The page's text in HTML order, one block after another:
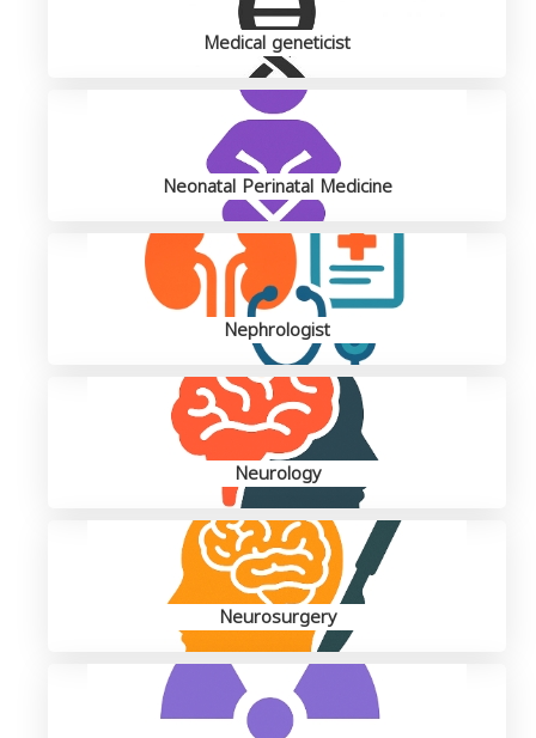
Medical geneticist
Neonatal Perinatal Medicine
Nephrologist
Neurology
Neurosurgery